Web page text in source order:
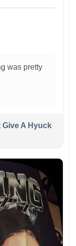
was pretty
Give A Hyuck